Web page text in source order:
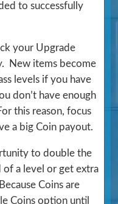
to successfully
your Upgrade
New items become
levels if you have
don’t have enough
this reason, focus
a big Coin payout.
to double the
of a level or get extra
Coins are
Coins option until